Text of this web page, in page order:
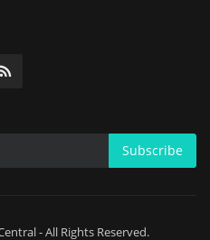
Subscribe
- All Rights Reserved.